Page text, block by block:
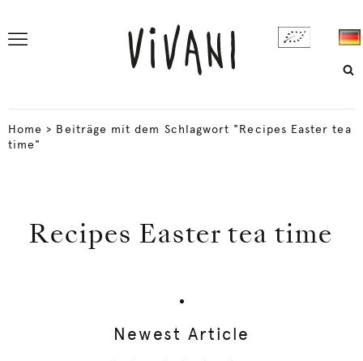
Home > Beiträge mit dem Schlagwort "Recipes Easter tea
time"
Recipes Easter tea time
Newest Article